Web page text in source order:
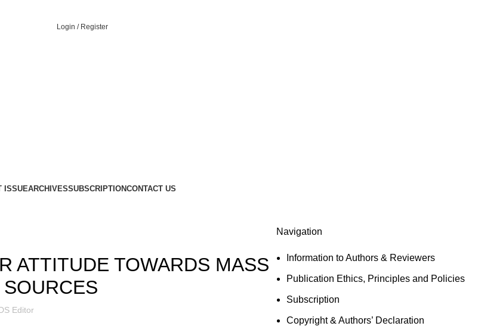
Login / Register
ISSUEARCHIVESSUBSCRIPTIONCONTACT US
ATTITUDE TOWARDS MASS
Editor
Navigation
Information to Authors & Reviewers
Publication Ethics, Principles and Policies
Subscription
Copyright & Authors’ Declaration